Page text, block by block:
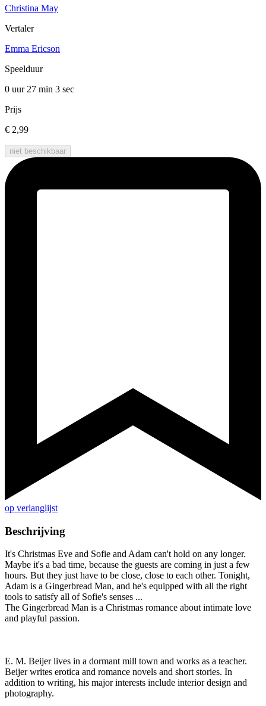
Christina May
Vertaler
Emma Ericson
Speelduur
0 uur 27 min 3 sec
Prijs
€ 2,99
niet beschikbaar
op verlanglijst
Beschrijving
It's Christmas Eve and Sofie and Adam can't hold on any longer.
Maybe it's a bad time, because the guests are coming in just a few
hours. But they just have to be close, close to each other. Tonight,
Adam is a Gingerbread Man, and he's equipped with all the right
tools to satisfy all of Sofie's senses ...
The Gingerbread Man is a Christmas romance about intimate love
and playful passion.
E. M. Beijer lives in a dormant mill town and works as a teacher.
Beijer writes erotica and romance novels and short stories. In
addition to writing, his major interests include interior design and
photography.